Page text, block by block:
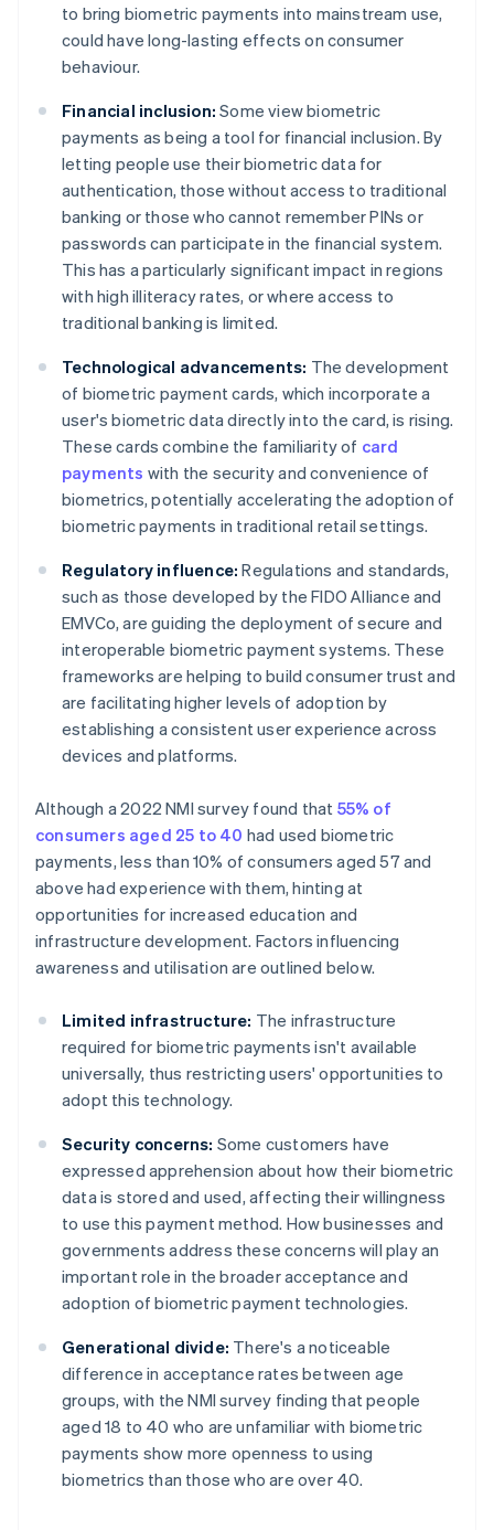
to bring biometric payments into mainstream use,​​
could have long-lasting effects on consumer
behaviour.
Financial inclusion: Some view biometric
payments as being a tool for financial inclusion. By
letting people use their biometric data for
authentication, those without access to traditional
banking or those who cannot remember PINs or
passwords can participate in the financial system.
This has a particularly significant impact in regions
with high illiteracy rates, or where access to
traditional banking is limited.
Technological advancements: The development
of biometric payment cards, which incorporate a
user's biometric data directly into the card, is rising.
These cards combine the familiarity of card
payments with the security and convenience of
biometrics, potentially accelerating the adoption of
biometric payments in traditional retail settings.
Regulatory influence: Regulations and standards,
such as those developed by the FIDO Alliance and
EMVCo, are guiding the deployment of secure and
interoperable biometric payment systems. These
frameworks are helping to build consumer trust and
are facilitating higher levels of adoption by
establishing a consistent user experience across
devices and platforms.
Although a 2022 NMI survey found that 55% of
consumers aged 25 to 40 had used biometric
payments, less than 10% of consumers aged 57 and
above had experience with them, hinting at
opportunities for increased education and
infrastructure development. Factors influencing
awareness and utilisation are outlined below.
Limited infrastructure: The infrastructure
required for biometric payments isn't available
universally, thus restricting users' opportunities to
adopt this technology.
Security concerns: Some customers have
expressed apprehension about how their biometric
data is stored and used, affecting their willingness
to use this payment method. How businesses and
governments address these concerns will play an
important role in the broader acceptance and
adoption of biometric payment technologies.
Generational divide: There's a noticeable
difference in acceptance rates between age
groups, with the NMI survey finding that people
aged 18 to 40 who are unfamiliar with biometric
payments show more openness to using
biometrics than those who are over 40.